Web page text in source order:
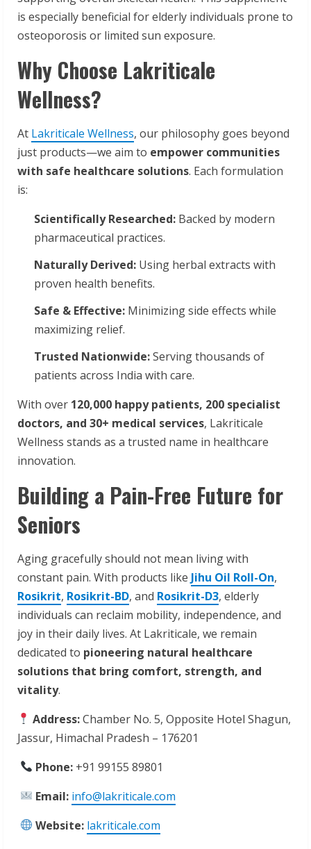
is especially beneficial for elderly individuals prone to
osteoporosis or limited sun exposure.
Why Choose Lakriticale
Wellness?
At Lakriticale Wellness, our philosophy goes beyond
just products—we aim to empower communities
with safe healthcare solutions. Each formulation
is:
Scientifically Researched: Backed by modern
pharmaceutical practices.
Naturally Derived: Using herbal extracts with
proven health benefits.
Safe & Effective: Minimizing side effects while
maximizing relief.
Trusted Nationwide:Serving thousands of
patients across India with care.
With over 120,000 happy patients, 200 specialist
doctors, and 30+ medical services, Lakriticale
Wellness stands as a trusted name in healthcare
innovation.
Building a Pain-Free Future for
Seniors
Aging gracefully should not mean living with
constant pain. With products like Jihu Oil Roll-On,
Rosikrit, Rosikrit-BD, and Rosikrit-D3, elderly
individuals can reclaim mobility, independence, and
joy in their daily lives. At Lakriticale, we remain
dedicated to pioneering natural healthcare
solutions that bring comfort, strength, and
vitality.
Address:Chamber No. 5, Opposite Hotel Shagun,
Jassur, Himachal Pradesh – 176201
Phone: +91 99155 89801
Email: info@lakriticale.com
Website: lakriticale.com